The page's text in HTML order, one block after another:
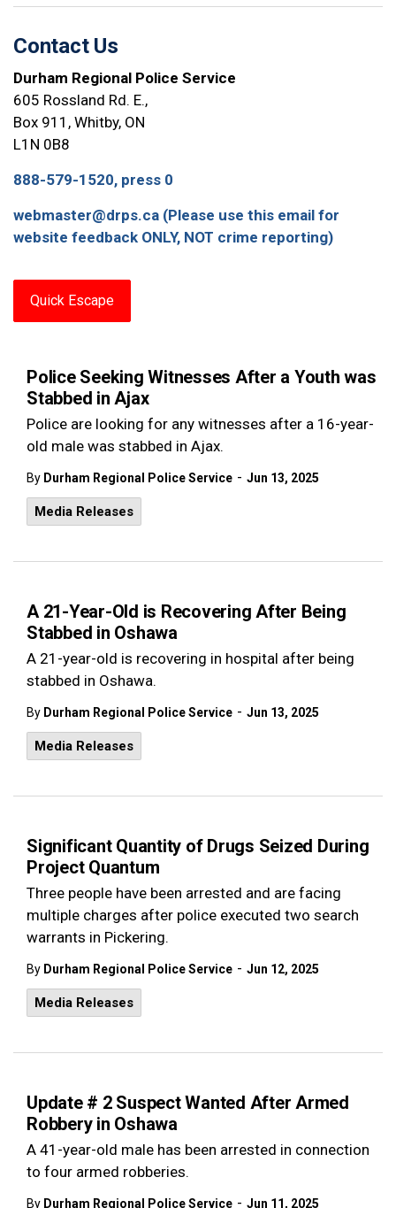
Police Seeking Witnesses After a Youth was
Stabbed in Ajax
Police are looking for any witnesses after a 16-year-
old male was stabbed in Ajax.
By Durham Regional Police Service - Jun 13, 2025
Media Releases
A 21-Year-Old is Recovering After Being
Stabbed in Oshawa
A 21-year-old is recovering in hospital after being
stabbed in Oshawa.
By Durham Regional Police Service - Jun 13, 2025
Media Releases
Significant Quantity of Drugs Seized During
Project Quantum
Three people have been arrested and are facing
multiple charges after police executed two search
warrants in Pickering.
By Durham Regional Police Service - Jun 12, 2025
Media Releases
Update # 2 Suspect Wanted After Armed
Robbery in Oshawa
A 41-year-old male has been arrested in connection
to four armed robberies.
By Durham Regional Police Service - Jun 11, 2025
Contact Us
Durham Regional Police Service
605 Rossland Rd. E.,
Box 911, Whitby, ON
L1N 0B8
888-579-1520, press 0
webmaster@drps.ca (Please use this email for
website feedback ONLY, NOT crime reporting)
Quick Escape